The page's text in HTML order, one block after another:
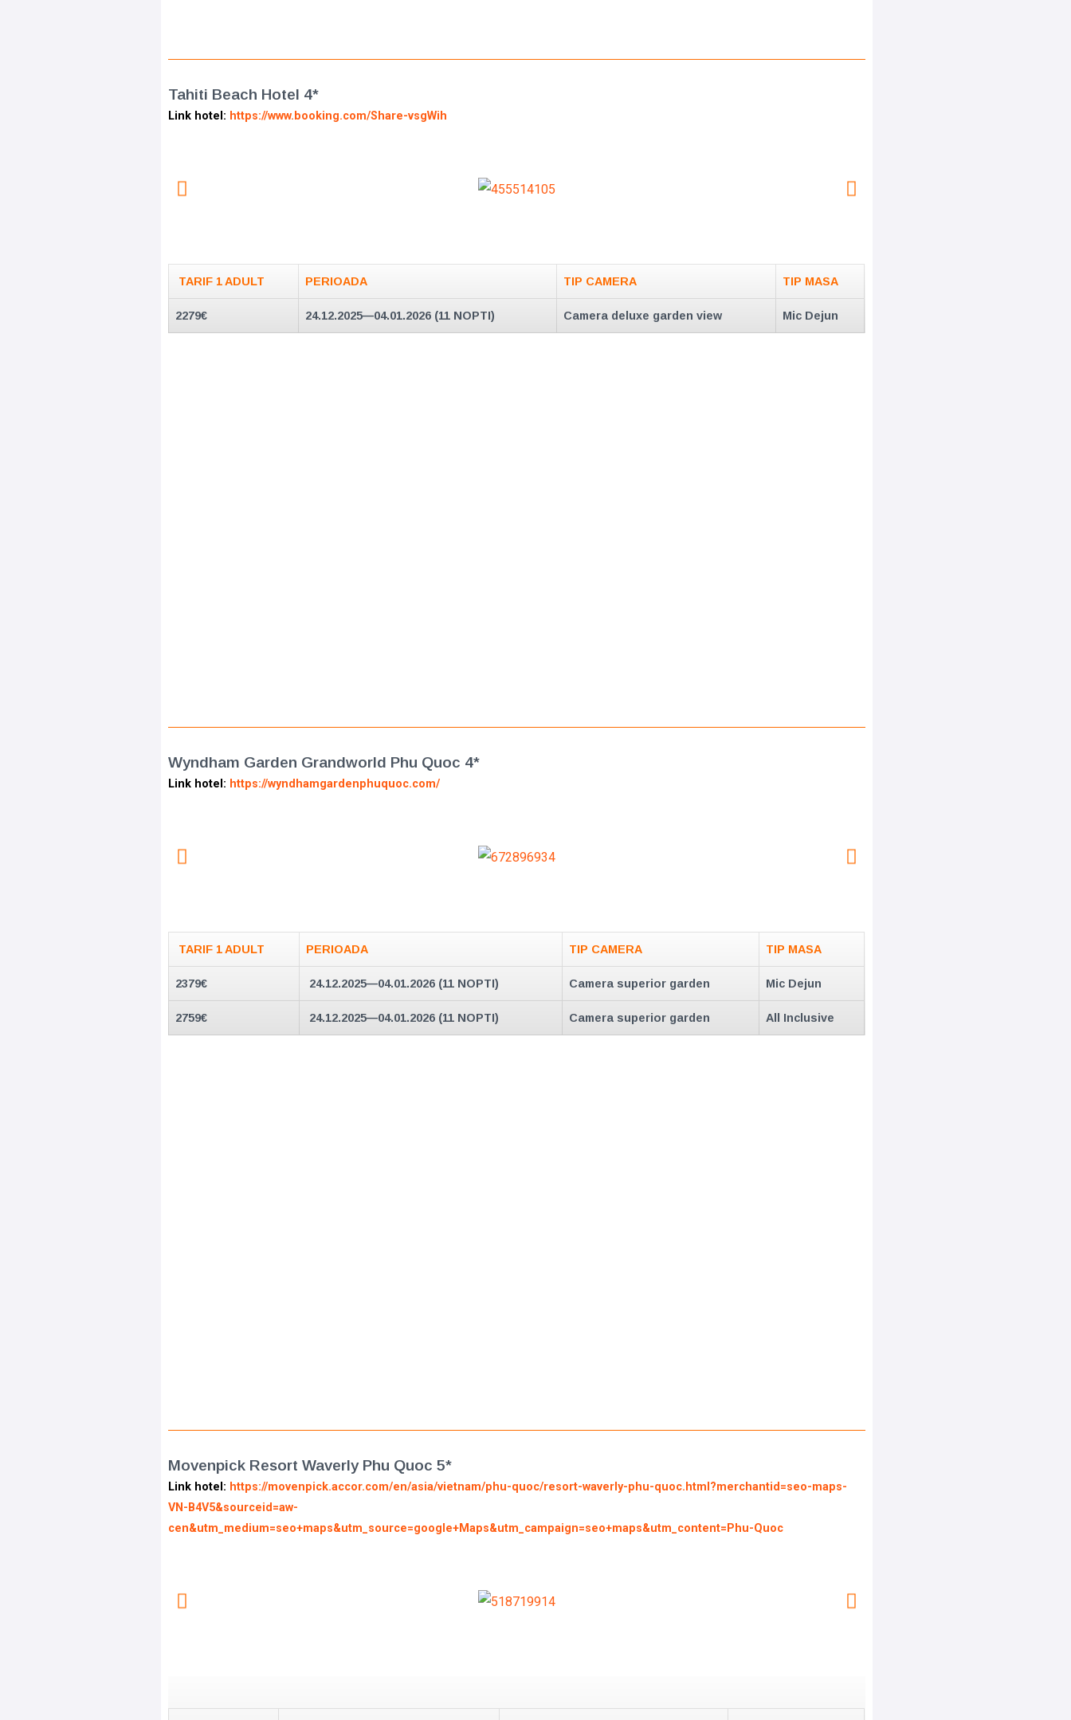
Tahiti Beach Hotel 4*
Link hotel: https://www.booking.com/Share-vsgWih
TARIF 1 ADULT PERIOADA TIP CAMERA TIP MASA
2279€ 24.12.2025—04.01.2026 (11 NOPTI) Camera deluxe garden view Mic Dejun
Wyndham Garden Grandworld Phu Quoc 4*
Link hotel: https://wyndhamgardenphuquoc.com/
TARIF 1 ADULT PERIOADA TIP CAMERA TIP MASA
2379€ 24.12.2025—04.01.2026 (11 NOPTI) Camera superior garden Mic Dejun
2759€ 24.12.2025—04.01.2026 (11 NOPTI) Camera superior garden All Inclusive
Movenpick Resort Waverly Phu Quoc 5*
Link hotel: https://movenpick.accor.com/en/asia/vietnam/phu-quoc/resort-waverly-phu-quoc.html?merchantid=seo-maps-
VN-B4V5&sourceid=aw-
cen&utm_medium=seo+maps&utm_source=google+Maps&utm_campaign=seo+maps&utm_content=Phu-Quoc